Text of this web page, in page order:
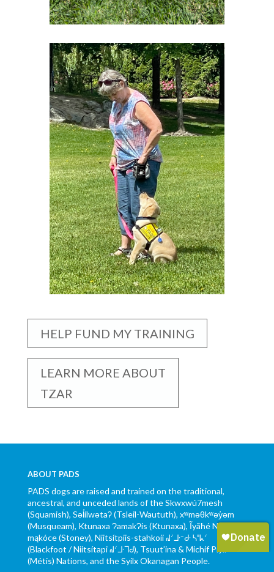
HELP FUND MY TRAINING
LEARN MORE ABOUT
TZAR
ABOUT PADS
PADS dogs are raised and trained on the traditional,
ancestral, and unceded lands of the Skwxwú7mesh
(Squamish), Səl̓ílwətaʔ (Tsleil-Waututh), xʷməθkʷəy̓əm
(Musqueam), Ktunaxa ɁamakɁis (Ktunaxa), Ĩyãħé Nakón
mąkóce (Stoney), Niitsítpiis-stahkoii ᖹᐟᒧᐧᐨᑯᐧ ᓴᐦᖾᐟ
(Blackfoot / Niitsítapi ᖹᐟᒧᐧᒣᑯ), Tsuut’ina & Michif Piyii
(Métis) Nations, and the Syilx Okanagan People.